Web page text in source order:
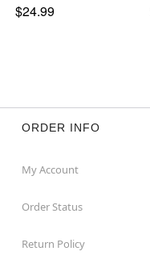
$24.99
ORDER INFO
My Account
Order Status
Return Policy